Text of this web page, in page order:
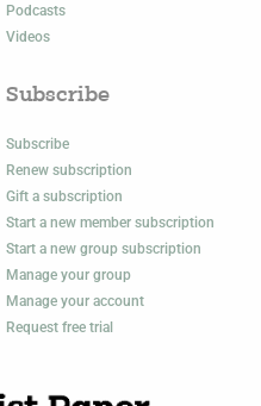
Podcasts
Videos
Subscribe
Subscribe
Renew subscription
Gift a subscription
Start a new member subscription
Start a new group subscription
Manage your group
Manage your account
Request free trial